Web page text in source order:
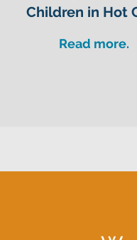
Children in Hot
Read more.